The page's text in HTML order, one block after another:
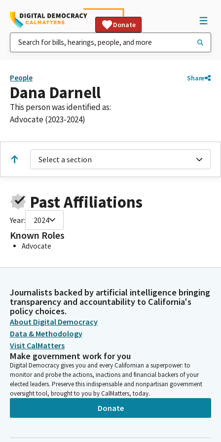
Donate
People Share
Dana Darnell
This person was identified as:
Advocate (2023-2024)
Select a section
Past Affiliations
Year: 2024
Known Roles
Advocate
Journalists backed by artificial intelligence bringing
transparency and accountability to California's
policy choices.
About Digital Democracy
Data & Methodology
Visit CalMatters
Make government work for you
Digital Democracy gives you and every Californian a superpower: to
monitor and probe the actions, inactions and financial backers of your
elected leaders. Preserve this indispensable and nonpartisan government
oversight tool, brought to you by CalMatters, today.
Donate